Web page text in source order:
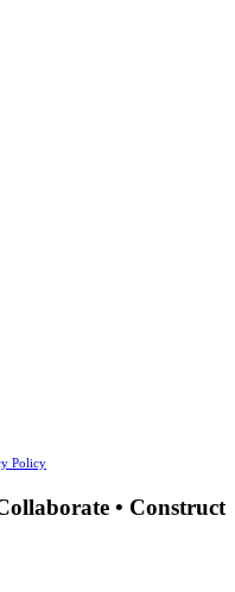
Policy
• Construct